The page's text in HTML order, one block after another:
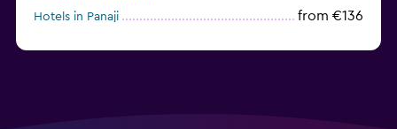
Hotels in Panaji
from €136